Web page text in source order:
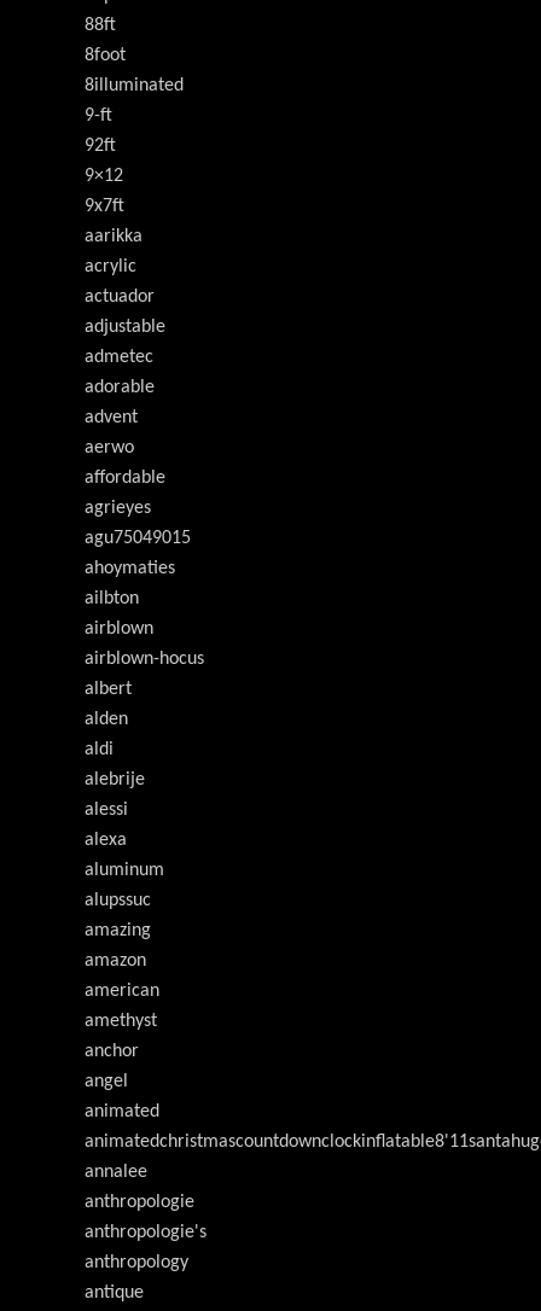
88ft
8foot
8illuminated
9-ft
92ft
9×12
9x7ft
aarikka
acrylic
actuador
adjustable
admetec
adorable
advent
aerwo
affordable
agrieyes
agu75049015
ahoymaties
ailbton
airblown
airblown-hocus
albert
alden
aldi
alebrije
alessi
alexa
aluminum
alupssuc
amazing
amazon
american
amethyst
anchor
angel
animated
annalee
anthropologie
anthropologie's
anthropology
antique